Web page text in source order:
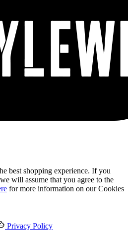
best shopping experience. If you
will assume that you agree to the
for more information on our Cookies
Privacy Policy